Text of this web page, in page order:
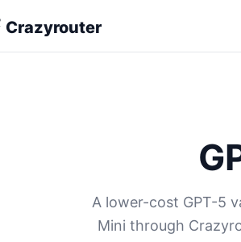
Crazyrouter
A lower-cost GPT-5
Mini through